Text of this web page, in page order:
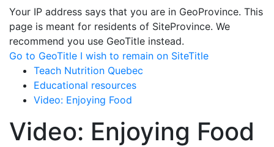
Your IP address says that you are in GeoProvince. This
page is meant for residents of SiteProvince. We
recommend you use GeoTitle instead.
Go to GeoTitle I wish to remain on SiteTitle
Teach Nutrition Quebec
Educational resources
Video: Enjoying Food
Video: Enjoying Food